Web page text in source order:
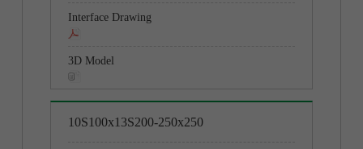
10S100x13S200-250x250
13S200x20S300-250x250